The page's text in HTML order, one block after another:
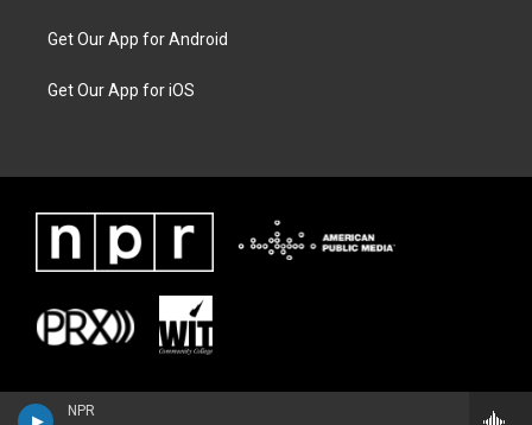
NPR
Get Our App for Android
Get Our App for iOS